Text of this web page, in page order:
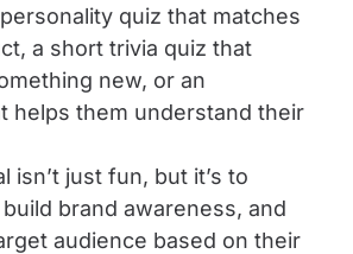
quiz that matches
a short trivia quiz that
new, or an
helps them understand their
isn’t just fun, but it’s to
brand awareness, and
audience based on their